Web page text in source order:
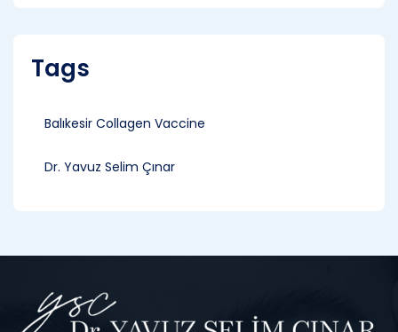
Tags
Balıkesir Collagen Vaccine
Dr. Yavuz Selim Çınar